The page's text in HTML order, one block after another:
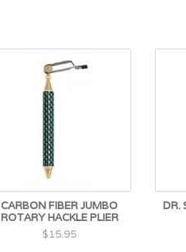
CARBON FIBER JUMBO
ROTARY HACKLE PLIER
$15.95
DR.